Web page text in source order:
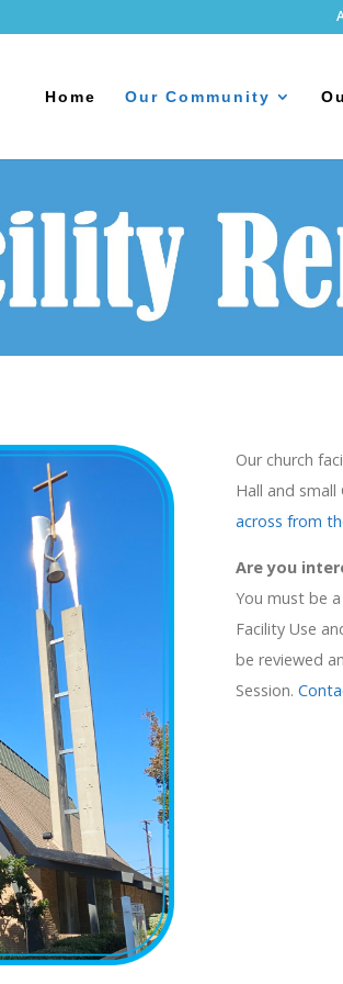
Home Our Community
Our church
Hall and
across from
Are you
You must be
Facility Use
be reviewed
Session.